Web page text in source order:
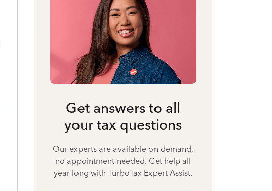
Get answers to all
your tax questions
Our experts are available on-demand,
no appointment needed. Get help all
year long with TurboTax Expert Assist.